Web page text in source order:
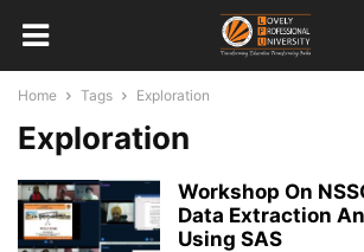
Home Tags Exploration
Exploration
Workshop On
Data Extraction
Using SAS